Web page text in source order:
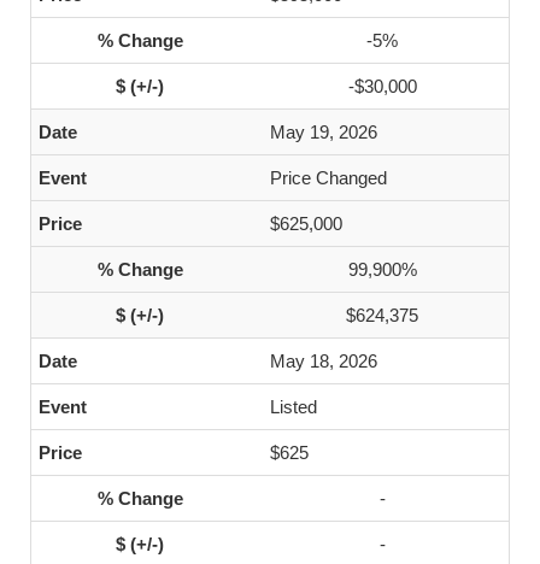
-5%
-$30,000
May 19, 2026
Price Changed
$625,000
99,900%
$624,375
May 18, 2026
Listed
$625
-
-